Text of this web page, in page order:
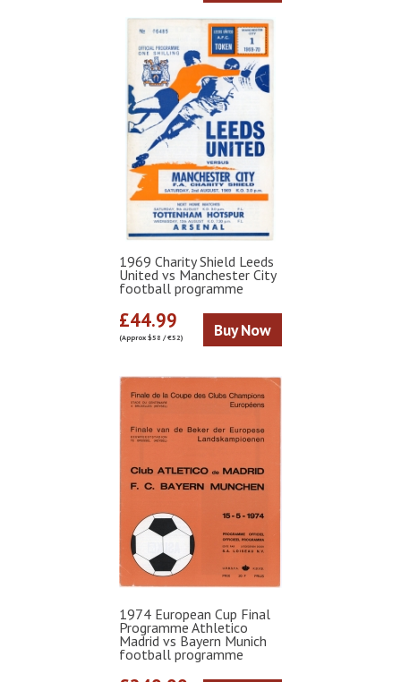
1969 Charity Shield Leeds
United vs Manchester City
football programme
£44.99
(Approx $58 / €52) Buy Now
1974 European Cup Final
Programme Athletico
Madrid vs Bayern Munich
football programme